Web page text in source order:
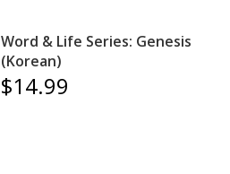
Word & Life Series: Genesis
(Korean)
$14.99